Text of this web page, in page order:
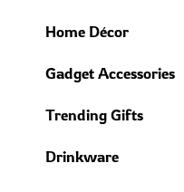
Home Décor
Gadget Accessories
Trending Gifts
Drinkware